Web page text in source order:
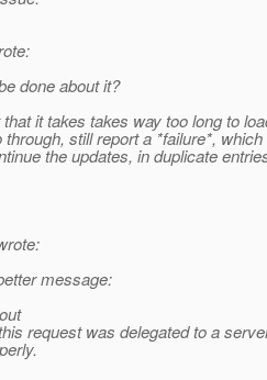
done about it?
it takes takes way too long to
still report a *failure*,
the updates, in duplicate
message:
request was delegated to a